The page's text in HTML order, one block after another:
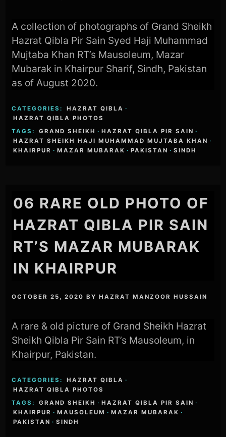
A collection of photographs of Grand Sheikh
Hazrat Qibla Pir Sain Syed Haji Muhammad
Mujtaba Khan RT’s Mausoleum, Mazar
Mubarak in Khairpur Sharif, Sindh, Pakistan
as of August 2020.
CATEGORIES: HAZRAT QIBLA ·
HAZRAT QIBLA PHOTOS
TAGS:
GRAND SHEIKH · HAZRAT QIBLA PIR SAIN ·
HAZRAT SHEIKH HAJI MUHAMMAD MUJTABA KHAN ·
KHAIRPUR · MAZAR MUBARAK · PAKISTAN · SINDH
06 RARE OLD PHOTO OF
HAZRAT QIBLA PIR SAIN
RT’S MAZAR MUBARAK
IN KHAIRPUR
OCTOBER 25, 2020 BYHAZRAT MANZOOR HUSSAIN
A rare & old picture of Grand Sheikh Hazrat
Sheikh Qibla Pir Sain RT’s Mausoleum, in
Khairpur, Pakistan.
CATEGORIES: HAZRAT QIBLA ·
HAZRAT QIBLA PHOTOS
TAGS:
GRAND SHEIKH · HAZRAT QIBLA PIR SAIN ·
KHAIRPUR · MAUSOLEUM · MAZAR MUBARAK ·
PAKISTAN · SINDH